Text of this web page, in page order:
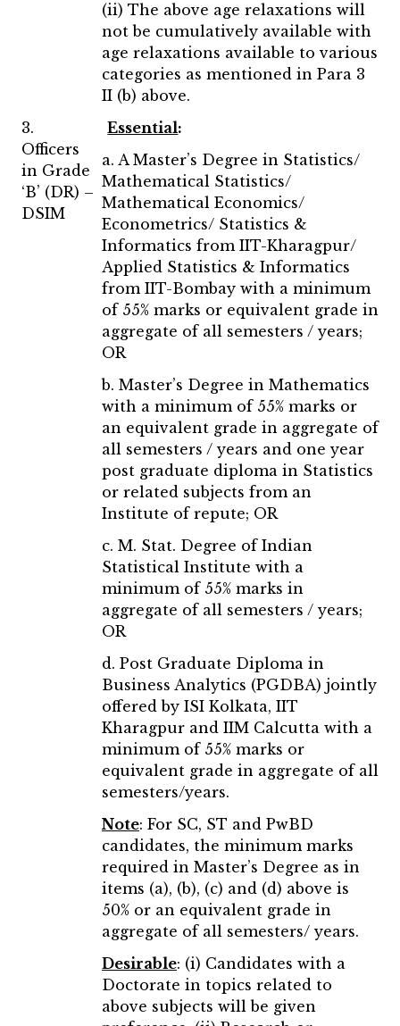
(ii) The above age relaxations will
not be cumulatively available with
age relaxations available to various
categories as mentioned in Para 3
II (b) above.
3.
Officers
in Grade
‘B’ (DR) –
DSIM
Essential:
a. A Master’s Degree in Statistics/
Mathematical Statistics/
Mathematical Economics/
Econometrics/ Statistics &
Informatics from IIT-Kharagpur/
Applied Statistics & Informatics
from IIT-Bombay with a minimum
of 55% marks or equivalent grade in
aggregate of all semesters / years;
OR
b. Master’s Degree in Mathematics
with a minimum of 55% marks or
an equivalent grade in aggregate of
all semesters / years and one year
post graduate diploma in Statistics
or related subjects from an
Institute of repute; OR
c. M. Stat. Degree of Indian
Statistical Institute with a
minimum of 55% marks in
aggregate of all semesters / years;
OR
d. Post Graduate Diploma in
Business Analytics (PGDBA) jointly
offered by ISI Kolkata, IIT
Kharagpur and IIM Calcutta with a
minimum of 55% marks or
equivalent grade in aggregate of all
semesters/years.
Note: For SC, ST and PwBD
candidates, the minimum marks
required in Master’s Degree as in
items (a), (b), (c) and (d) above is
50% or an equivalent grade in
aggregate of all semesters/ years.
Desirable: (i) Candidates with a
Doctorate in topics related to
above subjects will be given